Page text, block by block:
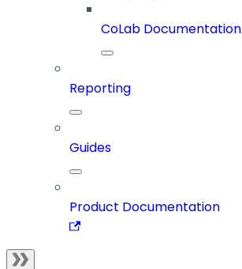
CoLab Documentation
Reporting
Guides
Product Documentation